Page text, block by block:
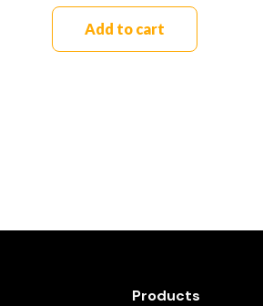
Add to cart
Products